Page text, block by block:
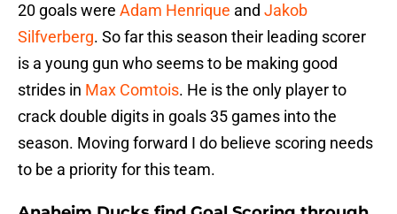
20 goals were Adam Henrique and Jakob
Silfverberg. So far this season their leading scorer
is a young gun who seems to be making good
strides in Max Comtois. He is the only player to
crack double digits in goals 35 games into the
season. Moving forward I do believe scoring needs
to be a priority for this team.